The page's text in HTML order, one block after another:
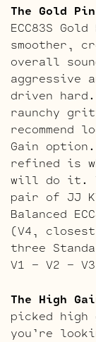
The Gold
ECC83S
smoother,
overall
aggressive
driven
raunchy
recommend
Gain
refined is
will do it.
pair of JJ
Balanced
(V4,
three
V1 – V2 –
The High
picked high
you’re